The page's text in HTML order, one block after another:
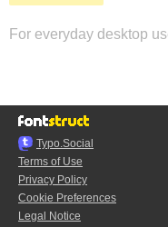
For everyday desktop
Typo.Social
Terms of Use
Privacy Policy
Cookie Preferences
Legal Notice